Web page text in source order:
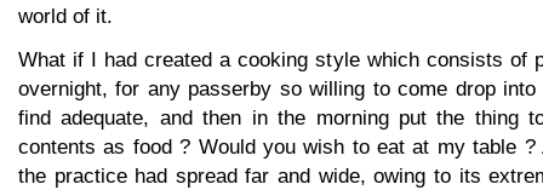
world of it.
What if I had created a cooking style which consists of
overnight, for any passerby so willing to come drop
find adequate, and then in the morning put the thing
contents as food ? Would you wish to eat at my table ?
the practice had spread far and wide, owing to its